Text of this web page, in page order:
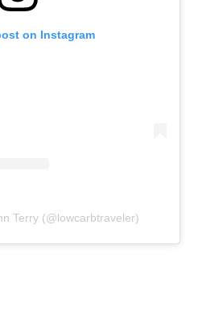
on Instagram
Terry (@lowcarbtraveler)